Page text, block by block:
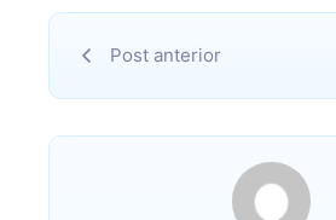
Post anterior